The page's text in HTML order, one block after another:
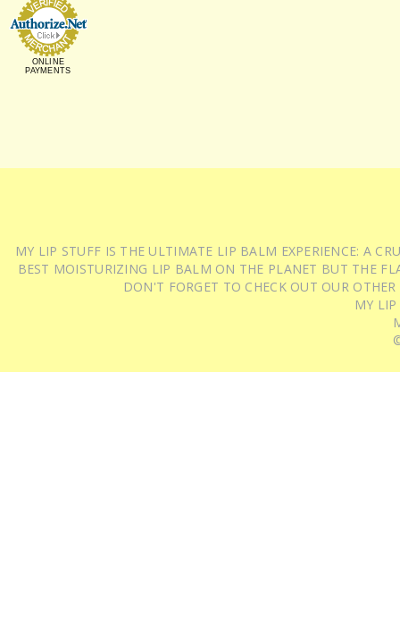
ONLINE
PAYMENTS
MY LIP STUFF IS THE ULTIMATE LIP BALM EXPERIENCE: A
BEST MOISTURIZING LIP BALM ON THE PLANET BUT THE
DON'T FORGET TO CHECK OUT OUR
MY